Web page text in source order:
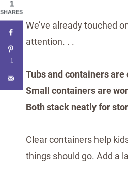
We’ve already touched
attention. . .
Tubs and containers
Small containers are
Both stack neatly for
Clear containers help
things should go. Add a
1
SHARES
1